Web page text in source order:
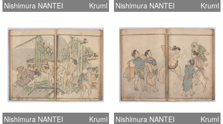
Nishimura NANTEI Kruml Nishimura NANTEI Kruml
Nishimura NANTEI Kruml Nishimura NANTEI Kruml